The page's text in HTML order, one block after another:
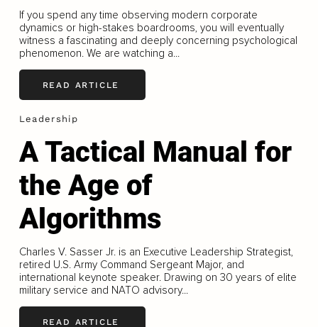
If you spend any time observing modern corporate
dynamics or high-stakes boardrooms, you will eventually
witness a fascinating and deeply concerning psychological
phenomenon. We are watching a...
READ ARTICLE
Leadership
A Tactical Manual for
the Age of
Algorithms
Charles V. Sasser Jr. is an Executive Leadership Strategist,
retired U.S. Army Command Sergeant Major, and
international keynote speaker. Drawing on 30 years of elite
military service and NATO advisory...
READ ARTICLE